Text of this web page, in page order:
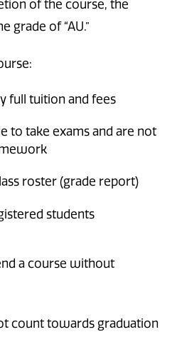
of the course, the
grade of “AU.”
full tuition and fees
to take exams and are not
roster (grade report)
students
a course without
count towards graduation